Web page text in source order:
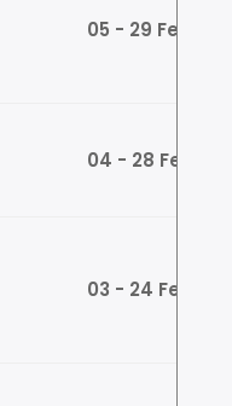
05 - 29 Feb
04 - 28 Feb
03 - 24 Feb